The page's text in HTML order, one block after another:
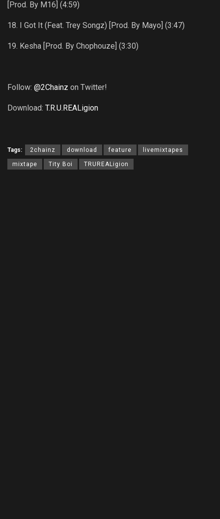
[Prod. By M16] (4:59)
18. I Got It (Feat. Trey Songz) [Prod. By Mayo] (3:47)
19. Kesha [Prod. By Chophouze] (3:30)
Follow: @2Chainz on Twitter!
Download: T.R.U.REALigion
Tags: 2chainz download feature livemixtapes
mixtape Tity Boi TRUREALigion